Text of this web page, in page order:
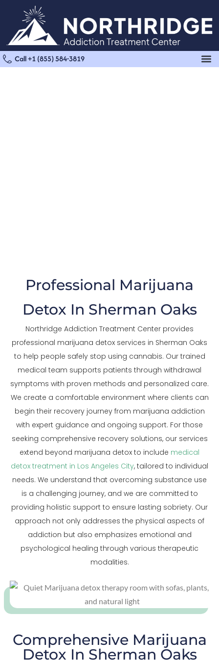
Call +1 (855) 584-3819
Professional Marijuana
Detox In Sherman Oaks
Northridge Addiction Treatment Center provides
professional marijuana detox services in Sherman Oaks
to help people safely stop using cannabis. Our trained
medical team supports patients through withdrawal
symptoms with proven methods and personalized care.
We create a comfortable environment where clients can
begin their recovery journey from marijuana addiction
with expert guidance and ongoing support. For those
seeking comprehensive recovery solutions, our services
extend beyond marijuana detox to include medical
detox treatment in Los Angeles City, tailored to individual
needs. We understand that overcoming substance use
is a challenging journey, and we are committed to
providing holistic support to ensure lasting sobriety. Our
approach not only addresses the physical aspects of
addiction but also emphasizes emotional and
psychological healing through various therapeutic
modalities.
Comprehensive Marijuana
Detox In Sherman Oaks